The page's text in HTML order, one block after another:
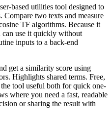
based utilities tool designed to
two texts and measure
TF algorithms. Because it
use it quickly without
inputs to a back-end
get a similarity score using
Highlights shared terms. Free,
tool useful both for quick one-
where you need a fast, readable
or sharing the result with